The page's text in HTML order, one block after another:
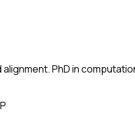
PhD in